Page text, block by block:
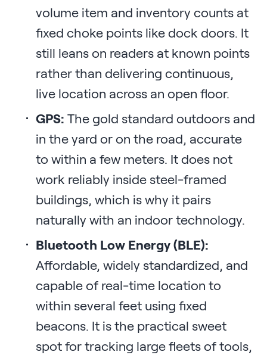
volume item and inventory counts at
fixed choke points like dock doors. It
still leans on readers at known points
rather than delivering continuous,
live location across an open floor.
GPS: The gold standard outdoors and
in the yard or on the road, accurate
to within a few meters. It does not
work reliably inside steel-framed
buildings, which is why it pairs
naturally with an indoor technology.
Bluetooth Low Energy (BLE):
Affordable, widely standardized, and
capable of real-time location to
within several feet using fixed
beacons. It is the practical sweet
spot for tracking large fleets of tools,